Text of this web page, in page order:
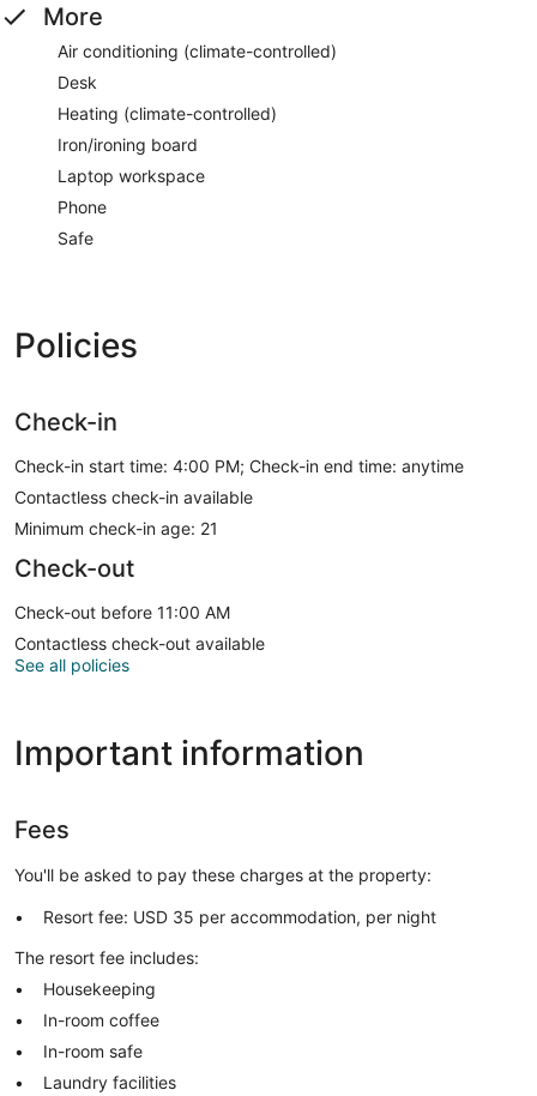
More
Air conditioning (climate-controlled)
Desk
Heating (climate-controlled)
Iron/ironing board
Laptop workspace
Phone
Safe
Policies
Check-in
Check-in start time: 4:00 PM; Check-in end time: anytime
Contactless check-in available
Minimum check-in age: 21
Check-out
Check-out before 11:00 AM
Contactless check-out available
See all policies
Important information
Fees
You'll be asked to pay these charges at the property:
Resort fee: USD 35 per accommodation, per night
The resort fee includes:
Housekeeping
In-room coffee
In-room safe
Laundry facilities